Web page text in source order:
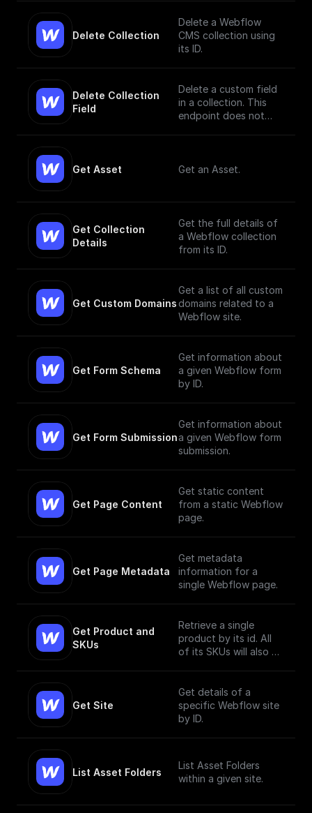
has to have, at
minimum, a single SKU.
[Read More]
eference/create-
product)
Delete Collection
Delete a Webflow
CMS collection using
its ID.
Delete Collection
Field
Delete a custom field
in a collection. This
endpoint does not
Get Asset Get an Asset.
Get Collection
Details
Get the full details of
a Webflow collection
from its ID.
Get Custom Domains
Get a list of all custom
domains related to a
Webflow site.
Get Form Schema
Get information about
a given Webflow form
by ID.
Get Form Submission
Get information about
a given Webflow form
submission.
Get Page Content
Get static content
from a static Webflow
page.
Get Page Metadata
Get metadata
information for a
single Webflow page.
Get Product and
SKUs
Retrieve a single
product by its id. All
of its SKUs will also be
Get Site
Get details of a
specific Webflow site
by ID.
List Asset Folders
List Asset Folders
within a given site.